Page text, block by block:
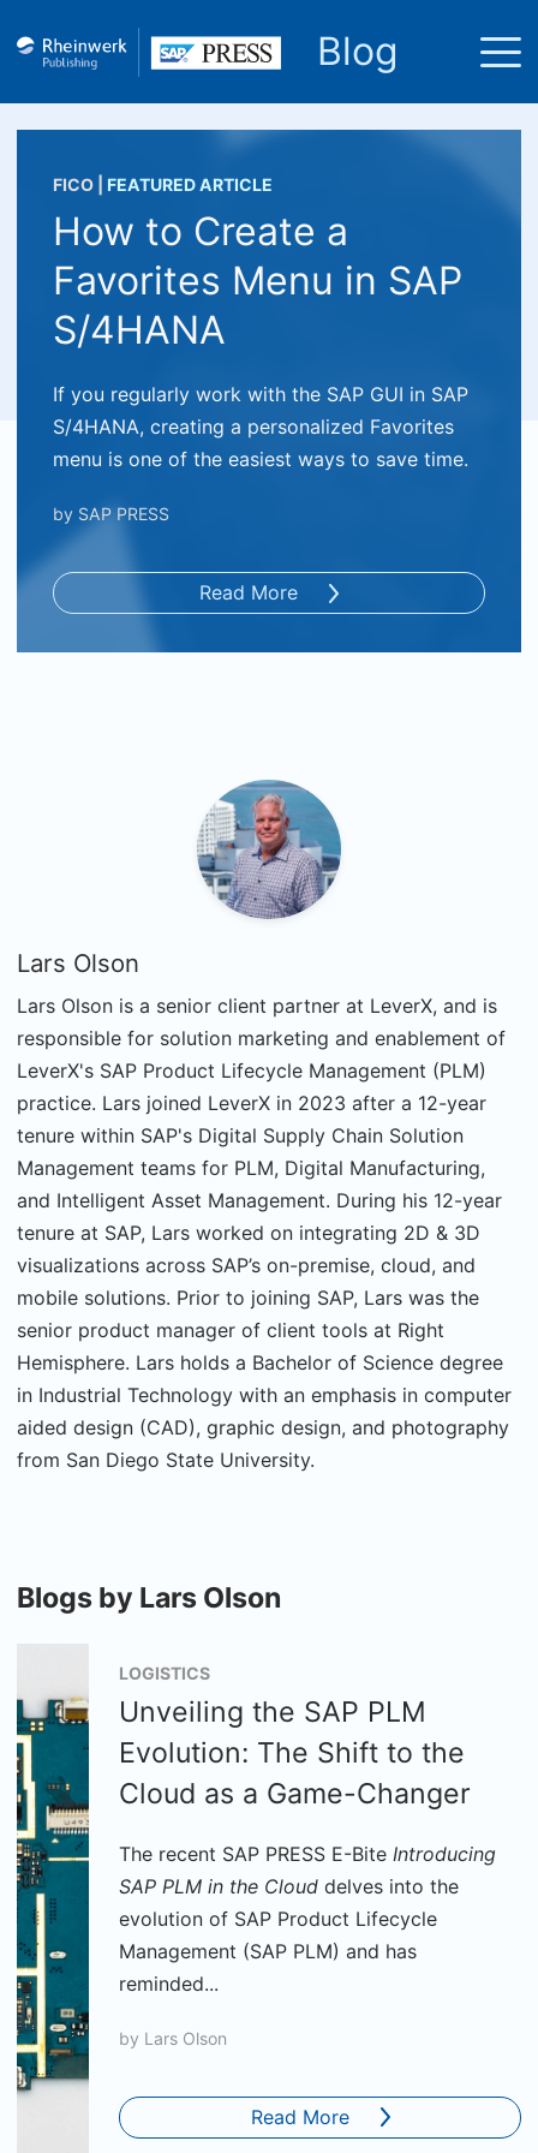
Blog
FICO FEATURED ARTICLE
How to Create a
Favorites Menu in SAP
S/4HANA
If you regularly work with the SAP GUI in SAP
S/4HANA, creating a personalized Favorites
menu is one of the easiest ways to save time.
by SAP PRESS
Read More
Lars Olson
Lars Olson is a senior client partner at LeverX, and is
responsible for solution marketing and enablement of
LeverX's SAP Product Lifecycle Management (PLM)
practice. Lars joined LeverX in 2023 after a 12-year
tenure within SAP's Digital Supply Chain Solution
Management teams for PLM, Digital Manufacturing,
and Intelligent Asset Management. During his 12-year
tenure at SAP, Lars worked on integrating 2D & 3D
visualizations across SAP’s on-premise, cloud, and
mobile solutions. Prior to joining SAP, Lars was the
senior product manager of client tools at Right
Hemisphere. Lars holds a Bachelor of Science degree
in Industrial Technology with an emphasis in computer
aided design (CAD), graphic design, and photography
from San Diego State University.
Blogs by Lars Olson
LOGISTICS
Unveiling the SAP PLM
Evolution: The Shift to the
Cloud as a Game-Changer
The recent SAP PRESS E-Bite Introducing
SAP PLM in the Cloud delves into the
evolution of SAP Product Lifecycle
Management (SAP PLM) and has
reminded...
by Lars Olson
Read More